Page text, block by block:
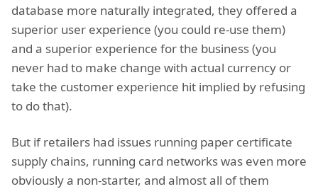
database more naturally integrated, they offered a
superior user experience (you could re-use them)
and a superior experience for the business (you
never had to make change with actual currency or
take the customer experience hit implied by refusing
to do that).
But if retailers had issues running paper certificate
supply chains, running card networks was even more
obviously a non-starter, and almost all of them